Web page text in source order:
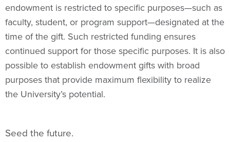
endowment is restricted to specific purposes—such as
faculty, student, or program support—designated at the
time of the gift. Such restricted funding ensures
continued support for those specific purposes. It is also
possible to establish endowment gifts with broad
purposes that provide maximum flexibility to realize
the University’s potential.
Seed the future.